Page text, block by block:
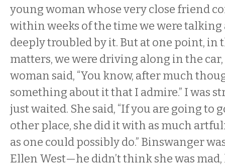
young woman whose very close friend
within weeks of the time we were talking
deeply troubled by it. But at one point, in
matters, we were driving along in the
woman said, “You know, after much
something about it that I admire.” I was
just waited. She said, “If you are going to
other place, she did it with as much
as one could possibly do.” Binswanger
Ellen West—he didn’t think she was